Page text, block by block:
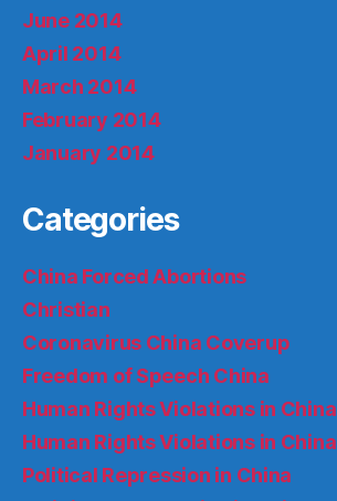
June 2014
April 2014
March 2014
February 2014
January 2014
Categories
China Forced Abortions
Christian
Coronavirus China Coverup
Freedom of Speech China
Human Rights Violations in China
Human Rights Violations in China
Political Repression in China